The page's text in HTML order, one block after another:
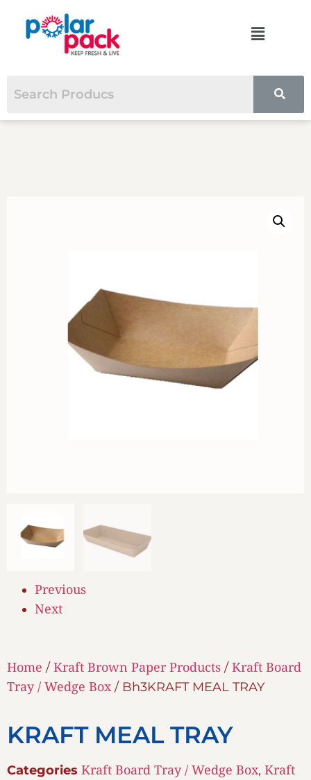
Previous
Next
Home / Kraft Brown Paper Products / Kraft Board
Tray / Wedge Box/ Bh3KRAFT MEAL TRAY
KRAFT MEAL TRAY
Categories Kraft Board Tray / Wedge Box, Kraft